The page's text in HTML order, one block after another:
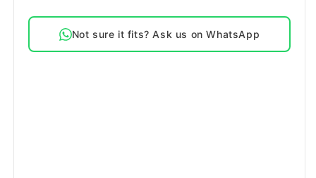
6
Series
Replacement
6
Series
Replacement
Not sure it fits? Ask us on WhatsApp